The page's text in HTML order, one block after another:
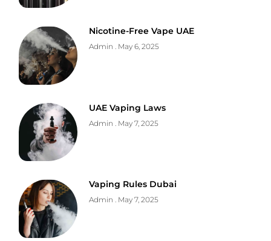
Nicotine-Free Vape UAE
Admin May 6, 2025
UAE Vaping Laws
Admin May 7, 2025
Vaping Rules Dubai
Admin May 7, 2025